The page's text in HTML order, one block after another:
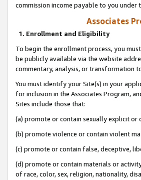
commission income payable to you under
Associates
1. Enrollment and Eligibility
To begin the enrollment process, you
be publicly available via the website
commentary, analysis, or transformation
You must identify your Site(s) in your
for inclusion in the Associates Program,
Sites include those that:
(a) promote or contain sexually explicit or
(b) promote violence or contain violent
(c) promote or contain false, deceptive,
(d) promote or contain materials or
of race, color, sex, religion, nationality,